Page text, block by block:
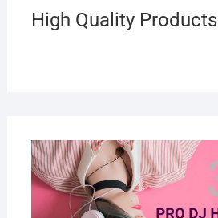
High Quality Products